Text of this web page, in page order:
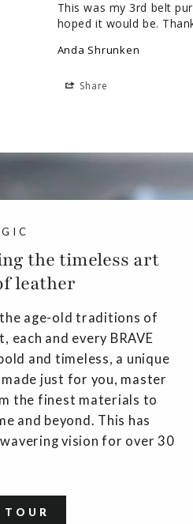
This was my 3rd belt
hoped it would be.
Anda Shrunken
Share
the timeless art
leather
the age-old traditions of
each and every BRAVE
and timeless, a unique
just for you, master
the finest materials to
and beyond. This has
vision for over 30